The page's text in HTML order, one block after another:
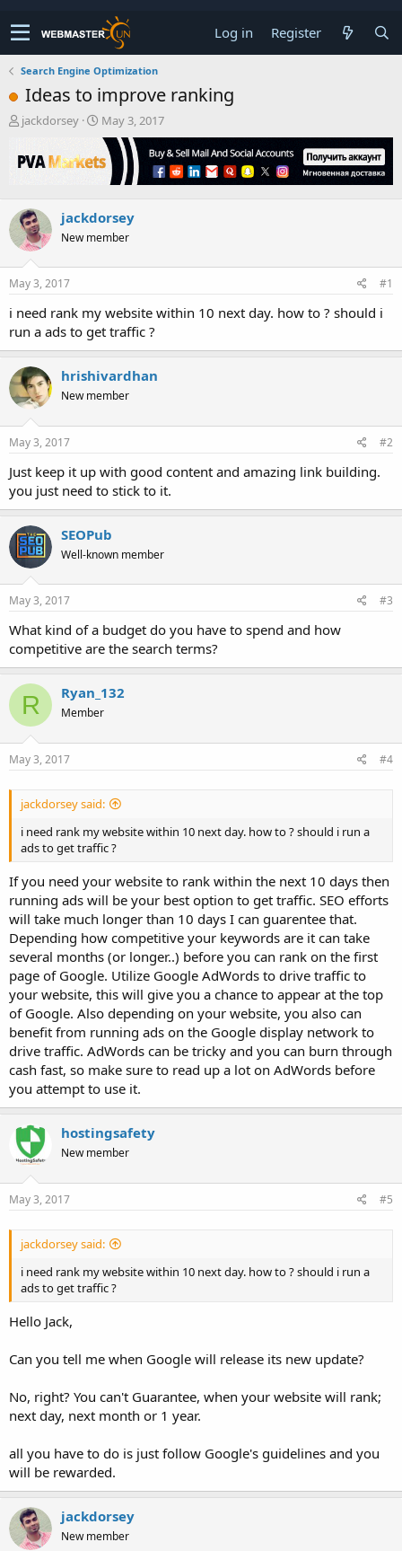
Log in Register
Search Engine Optimization
Ideas to improve ranking
T
r
e
s
t
a
r
t
r
jackdorsey
S
t
r
a
t
May 3, 2017
jackdorsey
New member
May 3, 2017 #1
i need rank my website within 10 next day. how to ? should i
run a ads to get traffic ?
hrishivardhan
New member
May 3, 2017 #2
Just keep it up with good content and amazing link building.
you just need to stick to it.
SEOPub
Well-known member
May 3, 2017 #3
What kind of a budget do you have to spend and how
competitive are the search terms?
R Ryan_132
Member
May 3, 2017 #4
jackdorsey said:
i need rank my website within 10 next day. how to ? should i run a
ads to get traffic ?
If you need your website to rank within the next 10 days then
running ads will be your best option to get traffic. SEO efforts
will take much longer than 10 days I can guarentee that.
Depending how competitive your keywords are it can take
several months (or longer..) before you can rank on the first
page of Google. Utilize Google AdWords to drive traffic to
your website, this will give you a chance to appear at the top
of Google. Also depending on your website, you also can
benefit from running ads on the Google display network to
drive traffic. AdWords can be tricky and you can burn through
cash fast, so make sure to read up a lot on AdWords before
you attempt to use it.
hostingsafety
New member
May 3, 2017 #5
jackdorsey said:
i need rank my website within 10 next day. how to ? should i run a
ads to get traffic ?
Hello Jack,
Can you tell me when Google will release its new update?
No, right? You can't Guarantee, when your website will rank;
next day, next month or 1 year.
all you have to do is just follow Google's guidelines and you
will be rewarded.
jackdorsey
New member